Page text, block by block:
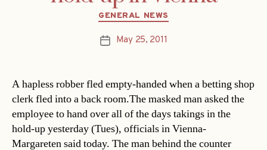
Categories
GENERAL NEWS
PostMay 25, 2011
A hapless robber fled empty-handed when a betting shop
clerk fled into a back room.The masked man asked the
employee to hand over all of the days takings in the
hold-up yesterday (Tues), officials in Vienna-
Margareten said today. The man behind the counter